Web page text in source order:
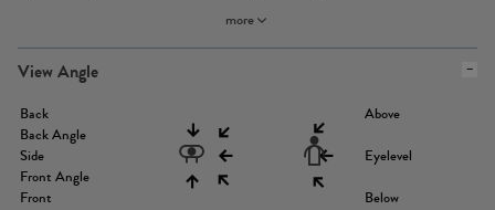
more
View Angle
Back
Back Angle
Side
Front Angle
Front
Above
Eyelevel
Below